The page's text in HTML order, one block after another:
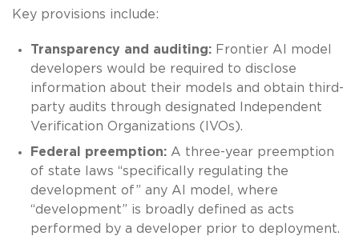
Key provisions include:
Transparency and auditing:Frontier AI model
developers would be required to disclose
information about their models and obtain third-
party audits through designated Independent
Verification Organizations (IVOs).
Federal preemption:A three-year preemption
of state laws “specifically regulating the
development of” any AI model, where
“development” is broadly defined as acts
performed by a developer prior to deployment.